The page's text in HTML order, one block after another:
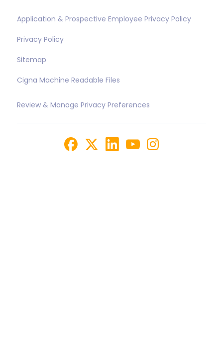
Application & Prospective Employee Privacy Policy
Privacy Policy
Sitemap
Cigna Machine Readable Files
Review & Manage Privacy Preferences